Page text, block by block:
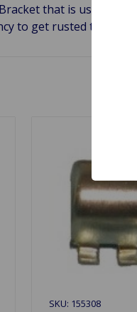
that is used on
to get rusted to your
SKU: 155308